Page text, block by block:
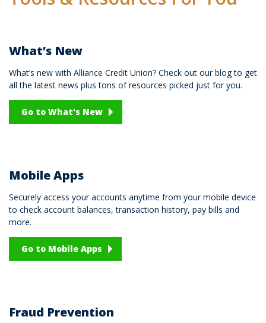
What’s New
What’s new with Alliance Credit Union? Check out our blog to get
all the latest news plus tons of resources picked just for you.
Go to What's New
Mobile Apps
Securely access your accounts anytime from your mobile device
to check account balances, transaction history, pay bills and
more.
Go to Mobile Apps
Fraud Prevention